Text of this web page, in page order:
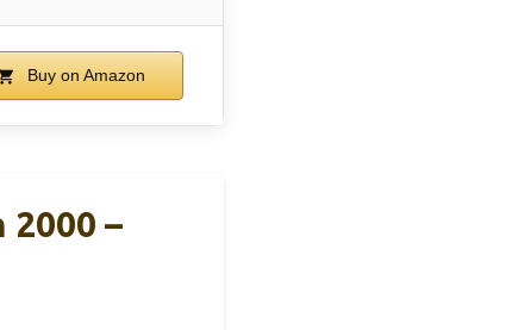
Buy on Amazon
2000 –